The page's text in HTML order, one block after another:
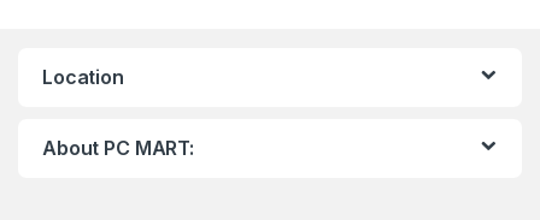
Location
About PC MART: